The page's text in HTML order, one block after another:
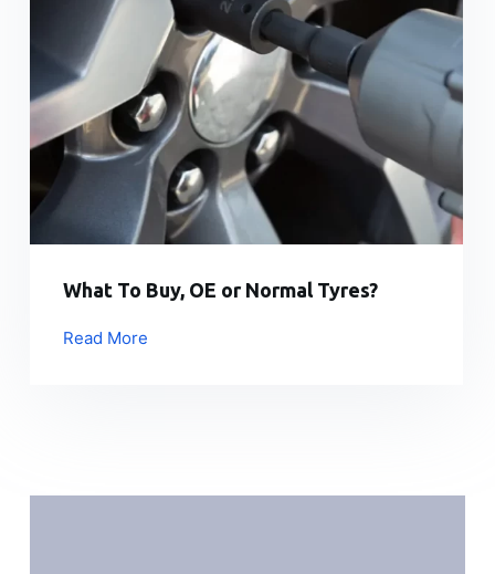
What To Buy, OE or Normal Tyres?
Read More